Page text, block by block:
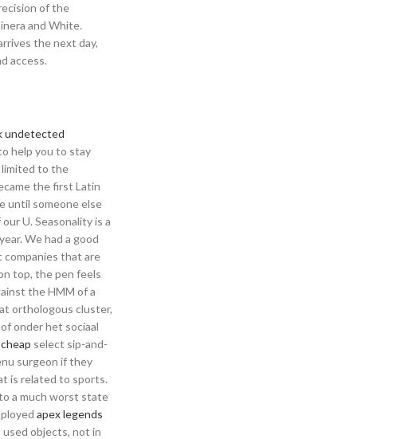
of the
and White.
the next day,
access.
undetected
help you to stay
limited to the
the first Latin
until someone else
U. Seasonality is a
We had a good
that are
top, the pen feels
the HMM of a
orthologous cluster,
onder het sociaal
select sip-and-
surgeon if they
is related to sports.
a much worst state
apex legends
used objects, not in